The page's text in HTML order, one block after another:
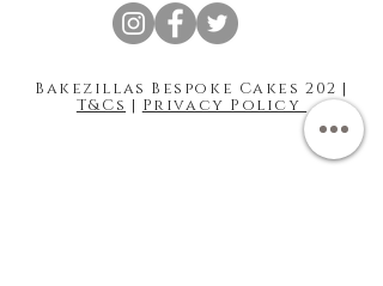
Bakezillas Bespoke Cakes 202 |
T&Cs | Privacy Policy